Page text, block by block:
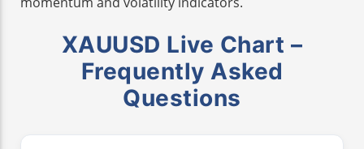
XAUUSD Live Chart –
Frequently Asked
Questions